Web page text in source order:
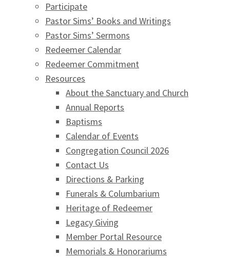
Participate
Pastor Sims’ Books and Writings
Pastor Sims’ Sermons
Redeemer Calendar
Redeemer Commitment
Resources
About the Sanctuary and Church
Annual Reports
Baptisms
Calendar of Events
Congregation Council 2026
Contact Us
Directions & Parking
Funerals & Columbarium
Heritage of Redeemer
Legacy Giving
Member Portal Resource
Memorials & Honorariums